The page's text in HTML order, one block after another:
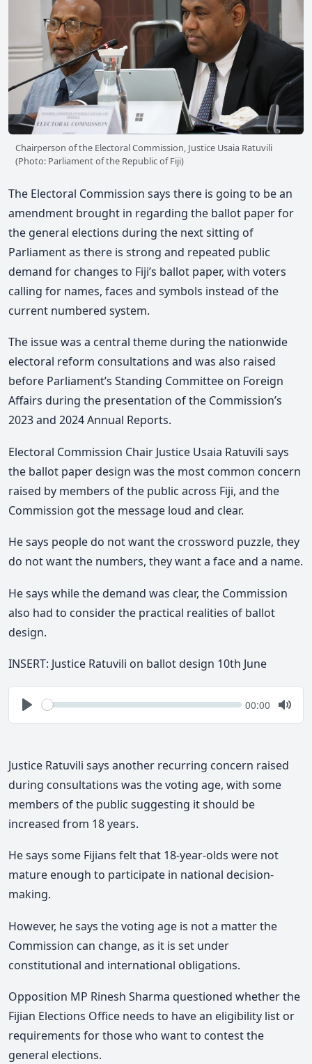
Chairperson of the Electoral Commission, Justice Usaia Ratuvili
(Photo: Parliament of the Republic of Fiji)
The Electoral Commission says there is going to be an
amendment brought in regarding the ballot paper for
the general elections during the next sitting of
Parliament as there is strong and repeated public
demand for changes to Fiji’s ballot paper, with voters
calling for names, faces and symbols instead of the
current numbered system.
The issue was a central theme during the nationwide
electoral reform consultations and was also raised
before Parliament’s Standing Committee on Foreign
Affairs during the presentation of the Commission’s
2023 and 2024 Annual Reports.
Electoral Commission Chair Justice Usaia Ratuvili says
the ballot paper design was the most common concern
raised by members of the public across Fiji, and the
Commission got the message loud and clear.
He says people do not want the crossword puzzle, they
do not want the numbers, they want a face and a name.
He says while the demand was clear, the Commission
also had to consider the practical realities of ballot
design.
INSERT: Justice Ratuvili on ballot design 10th June
Play
Seek Current
00:00
Mute
Justice Ratuvili says another recurring concern raised
during consultations was the voting age, with some
members of the public suggesting it should be
increased from 18 years.
He says some Fijians felt that 18-year-olds were not
mature enough to participate in national decision-
making.
However, he says the voting age is not a matter the
Commission can change, as it is set under
constitutional and international obligations.
Opposition MP Rinesh Sharma questioned whether the
Fijian Elections Office needs to have an eligibility list or
requirements for those who want to contest the
general elections.